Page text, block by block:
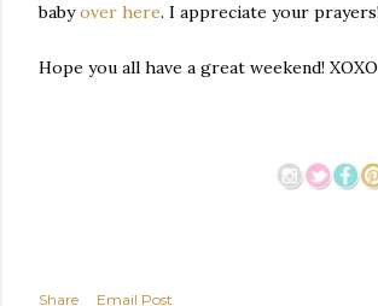
babyover here. I appreciate your
Hope you all have a great weekend!
Share Email Post